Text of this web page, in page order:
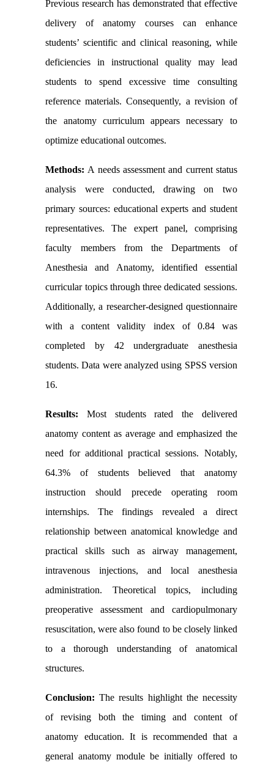
Previous research has demonstrated that effective
delivery of anatomy courses can enhance
students’ scientific and clinical reasoning, while
deficiencies in instructional quality may lead
students to spend excessive time consulting
reference materials. Consequently, a revision of
the anatomy curriculum appears necessary to
optimize educational outcomes.
Methods: A needs assessment and current status
analysis were conducted, drawing on two
primary sources: educational experts and student
representatives. The expert panel, comprising
faculty members from the Departments of
Anesthesia and Anatomy, identified essential
curricular topics through three dedicated sessions.
Additionally, a researcher-designed questionnaire
with a content validity index of 0.84 was
completed by 42 undergraduate anesthesia
students. Data were analyzed using SPSS version
16.
Results: Most students rated the delivered
anatomy content as average and emphasized the
need for additional practical sessions. Notably,
64.3% of students believed that anatomy
instruction should precede operating room
internships. The findings revealed a direct
relationship between anatomical knowledge and
practical skills such as airway management,
intravenous injections, and local anesthesia
administration. Theoretical topics, including
preoperative assessment and cardiopulmonary
resuscitation, were also found to be closely linked
to a thorough understanding of anatomical
structures.
Conclusion:The results highlight the necessity
of revising both the timing and content of
anatomy education. It is recommended that a
general anatomy module be initially offered to